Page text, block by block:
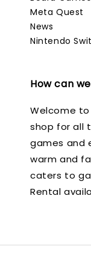
Meta Quest
News
Nintendo
How can
Welcome
shop for all
games and
warm and
caters to
Rental